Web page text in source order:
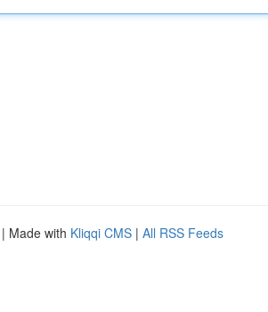
| Made with Kliqqi CMS | All RSS Feeds